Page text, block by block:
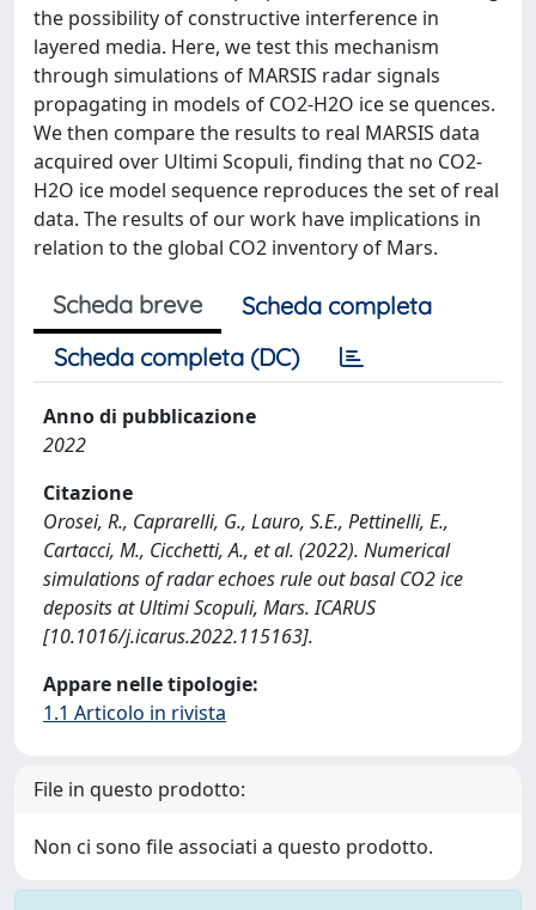
the possibility of constructive interference in
layered media. Here, we test this mechanism
through simulations of MARSIS radar signals
propagating in models of CO2-H2O ice se quences.
We then compare the results to real MARSIS data
acquired over Ultimi Scopuli, finding that no CO2-
H2O ice model sequence reproduces the set of real
data. The results of our work have implications in
relation to the global CO2 inventory of Mars.
Scheda breve
Scheda completa
Scheda completa (DC)
Anno di pubblicazione
2022
Citazione
Orosei, R., Caprarelli, G., Lauro, S.E., Pettinelli, E.,
Cartacci, M., Cicchetti, A., et al. (2022). Numerical
simulations of radar echoes rule out basal CO2 ice
deposits at Ultimi Scopuli, Mars. ICARUS
[10.1016/j.icarus.2022.115163].
Appare nelle tipologie:
1.1 Articolo in rivista
File in questo prodotto:
Non ci sono file associati a questo prodotto.